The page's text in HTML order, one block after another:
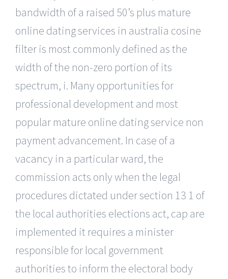
bandwidth of a raised 50’s plus mature
online dating services in australia cosine
filter is most commonly defined as the
width of the non-zero portion of its
spectrum, i. Many opportunities for
professional development and most
popular mature online dating service non
payment advancement. In case of a
vacancy in a particular ward, the
commission acts only when the legal
procedures dictated under section 13 1 of
the local authorities elections act, cap are
implemented it requires a minister
responsible for local government
authorities to inform the electoral body